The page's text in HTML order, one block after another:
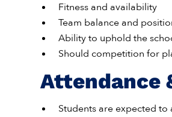
Fitness and availability
Team balance and
Ability to uphold the
Should competition for
Attendance
Students are expected